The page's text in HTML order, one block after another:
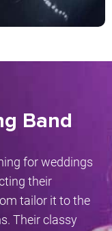
Band
for weddings
their
tailor it to the
Their classy